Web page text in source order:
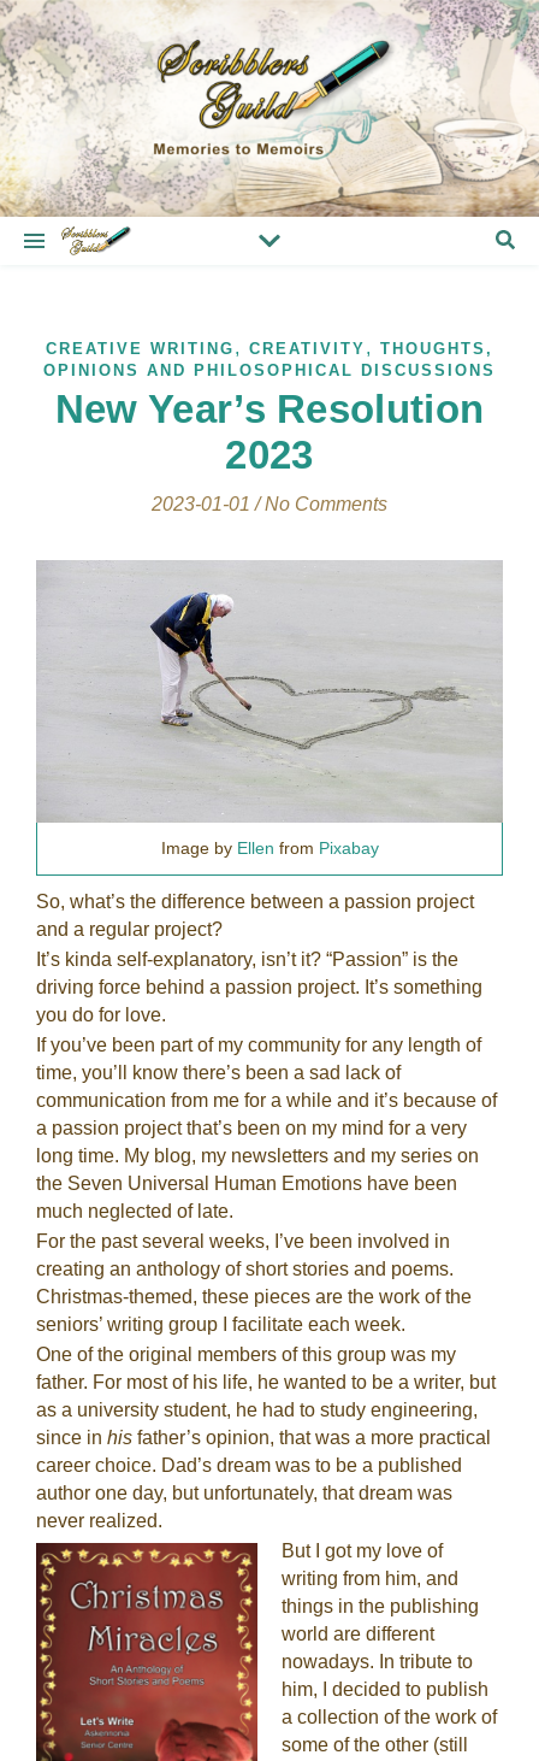
CREATIVE WRITING , CREATIVITY , THOUGHTS,
OPINIONS AND PHILOSOPHICAL DISCUSSIONS
New Year’s Resolution
2023
2023-01-01 / No Comments
Image by Ellen from Pixabay
So, what’s the difference between a passion project
and a regular project?
It’s kinda self-explanatory, isn’t it? “Passion” is the
driving force behind a passion project. It’s something
you do for love.
If you’ve been part of my community for any length of
time, you’ll know there’s been a sad lack of
communication from me for a while and it’s because of
a passion project that’s been on my mind for a very
long time. My blog, my newsletters and my series on
the Seven Universal Human Emotions have been
much neglected of late.
For the past several weeks, I’ve been involved in
creating an anthology of short stories and poems.
Christmas-themed, these pieces are the work of the
seniors’ writing group I facilitate each week.
One of the original members of this group was my
father. For most of his life, he wanted to be a writer, but
as a university student, he had to study engineering,
since in his father’s opinion, that was a more practical
career choice. Dad’s dream was to be a published
author one day, but unfortunately, that dream was
never realized.
But I got my love of
writing from him, and
things in the publishing
world are different
nowadays. In tribute to
him, I decided to publish
a collection of the work of
some of the other (still